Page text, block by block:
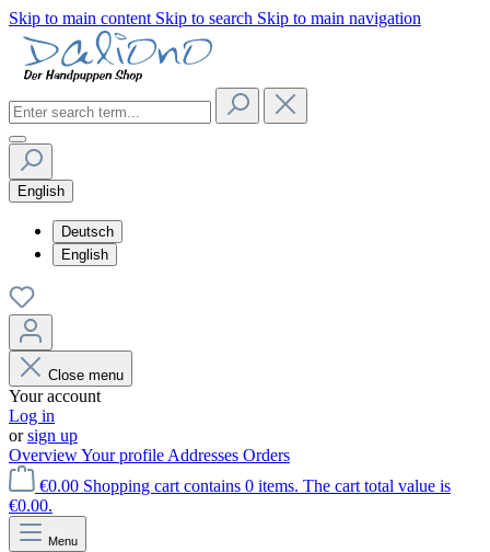
Skip to main content Skip to search Skip to main navigation
English
Deutsch
English
Close menu
Your account
Log in
orsign up
OverviewYour profile Addresses Orders
€0.00 Shopping cart contains 0 items. The cart total value is
€0.00.
Menu